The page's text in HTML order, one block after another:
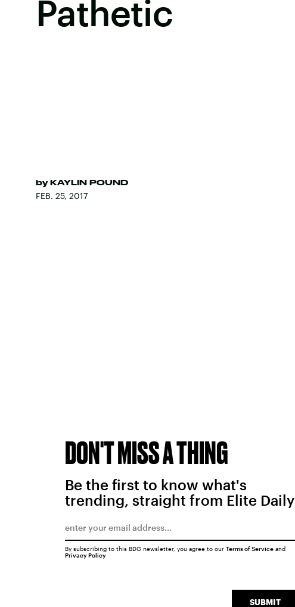
Pathetic
by KAYLIN POUND
FEB. 25, 2017
DON'T MISS A THING
Be the first to know what's
trending, straight from Elite Daily
SUBMIT
By subscribing to this BDG newsletter, you agree to our Terms of Serviceand
Privacy Policy